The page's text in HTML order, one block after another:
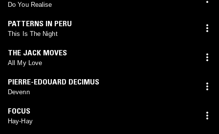
Do You Realise
PATTERNS IN PERU
This Is The Night
THE JACK MOVES
All My Love
PIERRE-EDOUARD DECIMUS
Devenn
FOCUS
Hay-Hay